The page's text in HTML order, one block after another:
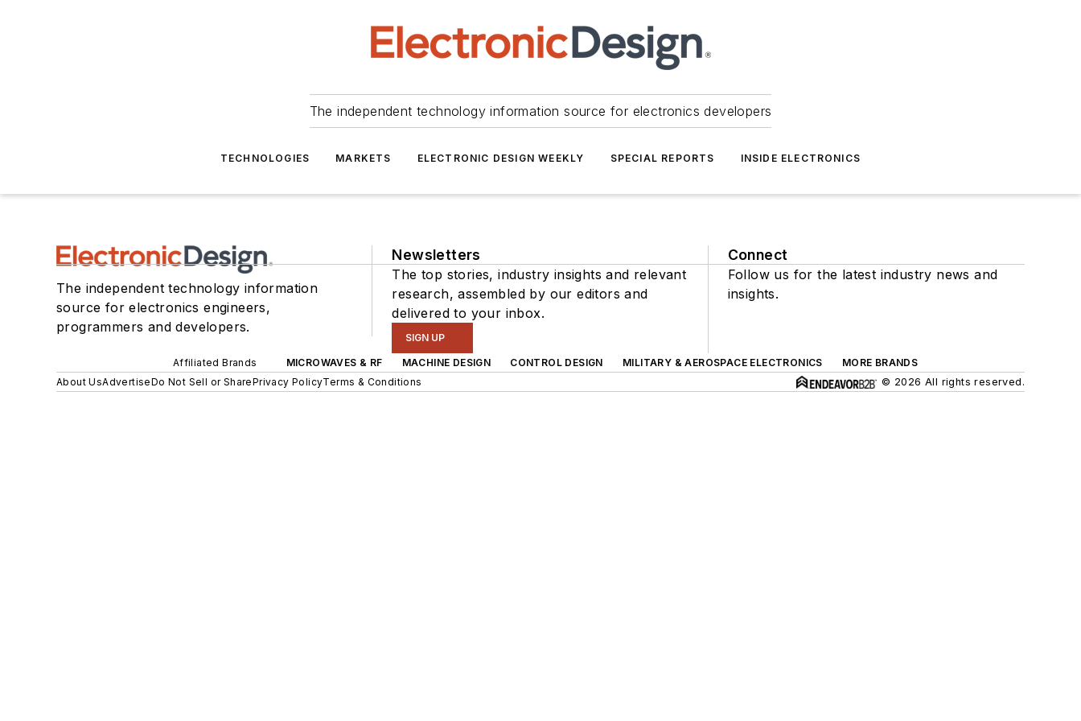
The independent technology information source for electronics developers
TECHNOLOGIES MARKETS ELECTRONIC DESIGN WEEKLY SPECIAL REPORTS INSIDE ELECTRONICS
The independent technology information
source for electronics engineers,
programmers and developers.
Newsletters
The top stories, industry insights and relevant
research, assembled by our editors and
delivered to your inbox.
SIGN UP
Connect
Follow us for the latest industry news and
insights.
Affiliated Brands MICROWAVES & RF MACHINE DESIGN CONTROL DESIGN MILITARY & AEROSPACE ELECTRONICS
MORE BRANDS
About UsAdvertiseDo Not Sell or SharePrivacy PolicyTerms & Conditions © 2026 All rights reserved.